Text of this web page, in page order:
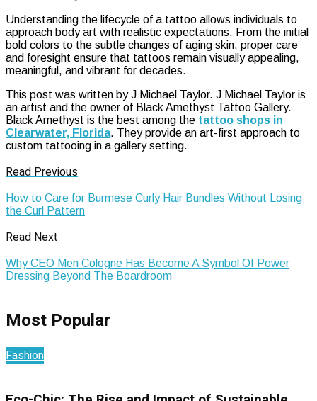
Understanding the lifecycle of a tattoo allows individuals to
approach body art with realistic expectations. From the initial
bold colors to the subtle changes of aging skin, proper care
and foresight ensure that tattoos remain visually appealing,
meaningful, and vibrant for decades.
This post was written by J Michael Taylor. J Michael Taylor is
an artist and the owner of Black Amethyst Tattoo Gallery.
Black Amethyst is the best among the tattoo shops in
Clearwater, Florida. They provide an art-first approach to
custom tattooing in a gallery setting.
Read Previous
How to Care for Burmese Curly Hair Bundles Without Losing
the Curl Pattern
Read Next
Why CEO Men Cologne Has Become A Symbol Of Power
Dressing Beyond The Boardroom
Most Popular
Fashion